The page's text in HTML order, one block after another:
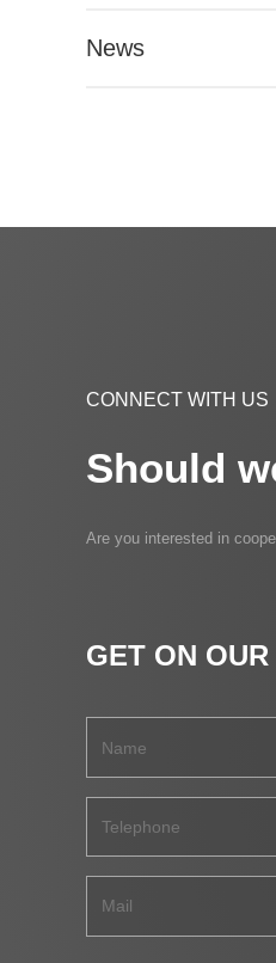
News
CONNECT WITH US
Should
Are you interested in
GET ON